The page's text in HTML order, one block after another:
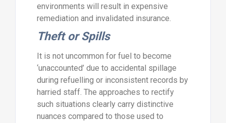
environments will result in expensive
remediation and invalidated insurance.
Theft or Spills
It is not uncommon for fuel to become
‘unaccounted’ due to accidental spillage
during refuelling or inconsistent records by
harried staff. The approaches to rectify
such situations clearly carry distinctive
nuances compared to those used to